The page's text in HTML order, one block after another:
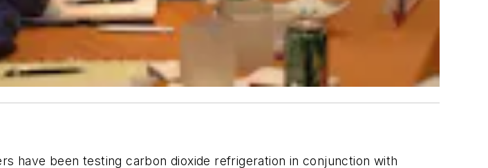
have been testing carbon dioxide refrigeration in conjunction with